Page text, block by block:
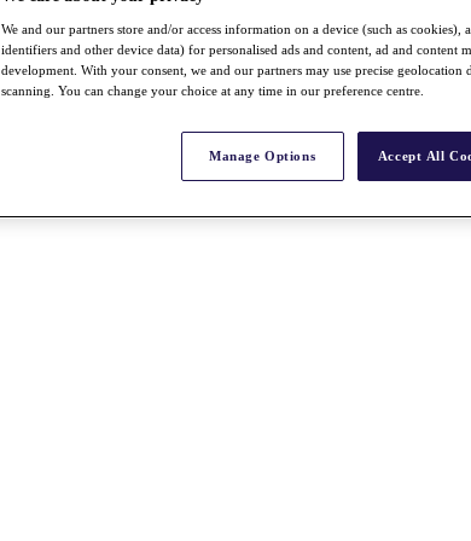
We and our partners store and/or access information on a device (such as cookies),
identifiers and other device data) for personalised ads and content, ad and content
development. With your consent, we and our partners may use precise
scanning. You can change your choice at any time in our preference centre.
Manage Options Accept All